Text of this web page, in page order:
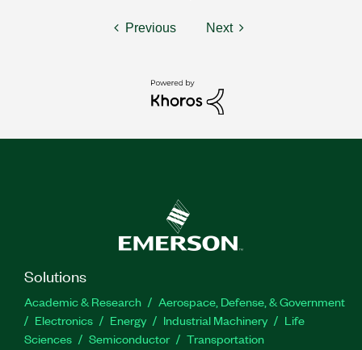
Previous Next
Solutions
Academic & Research
Aerospace, Defense, & Government
Electronics
Energy Industrial Machinery
Life
Sciences
Semiconductor Transportation